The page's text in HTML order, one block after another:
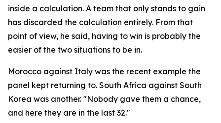
inside a calculation. A team that only stands to gain
has discarded the calculation entirely. From that
point of view, he said, having to win is probably the
easier of the two situations to be in.
Morocco against Italy was the recent example the
panel kept returning to. South Africa against South
Korea was another. "Nobody gave them a chance,
and here they are in the last 32."